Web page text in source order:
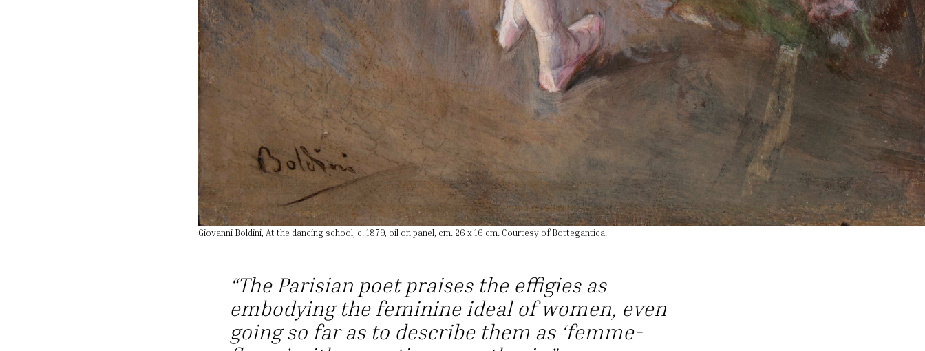
Giovanni Boldini, At the dancing school, c. 1879, oil on panel, cm. 26 x 16 cm. Courtesy of Bottegantica.
“The Parisian poet praises the effigies as
embodying the feminine ideal of women, even
going so far as to describe them as ‘femme-